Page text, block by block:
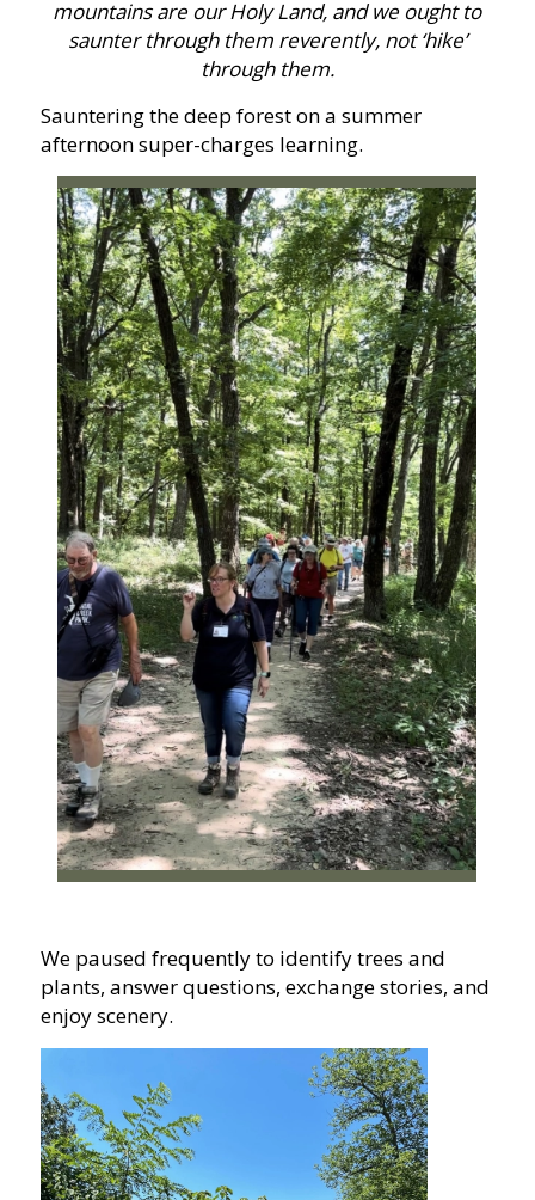
mountains are our Holy Land, and we ought to
saunter through them reverently, not ‘hike’
through them.
Sauntering the deep forest on a summer
afternoon super-charges learning.
We paused frequently to identify trees and
plants, answer questions, exchange stories, and
enjoy scenery.